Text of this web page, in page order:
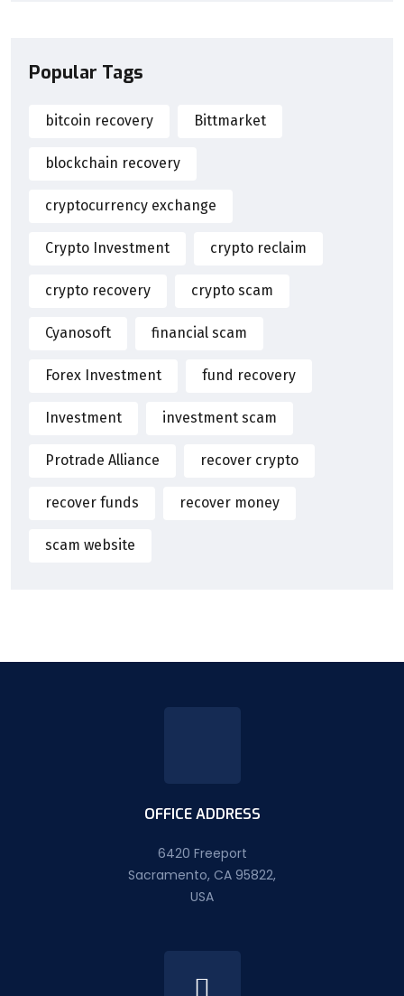
Popular Tags
bitcoin recovery Bittmarket
blockchain recovery
cryptocurrency exchange
Crypto Investment crypto reclaim
crypto recovery crypto scam
Cyanosoft financial scam
Forex Investment fund recovery
Investment investment scam
Protrade Alliance recover crypto
recover funds recover money
scam website
OFFICE ADDRESS
6420 Freeport
Sacramento, CA 95822,
USA